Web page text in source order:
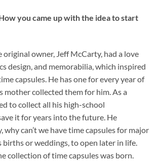
you came up with the idea to start
owner, Jeff McCarty, had a love
design, and memorabilia, which inspired
capsules. He has one for every year of
mother collected them for him. As a
to collect all his high-school
it for years into the future. He
why can’t we have time capsules for major
births or weddings, to open later in life.
collection of time capsules was born.